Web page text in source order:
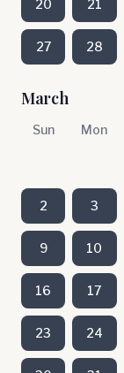
20 21
27 28
March
Sun Mon
2 3
9 10
16 17
23 24